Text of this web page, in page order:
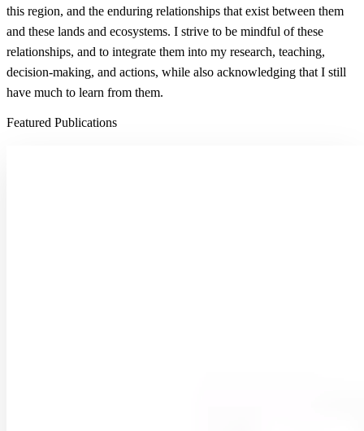
this region, and the enduring relationships that exist between them
and these lands and ecosystems. I strive to be mindful of these
relationships, and to integrate them into my research, teaching,
decision-making, and actions, while also acknowledging that I still
have much to learn from them.
Featured Publications